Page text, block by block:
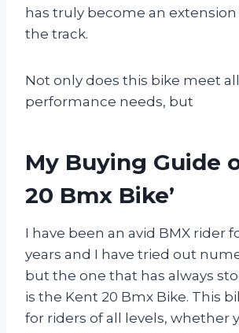
has truly become an
the track.
Not only does this bike meet
performance needs, but
My Buying Guide
20 Bmx Bike’
I have been an avid BMX rider
years and I have tried out
but the one that has always
is the Kent 20 Bmx Bike. This
for riders of all levels, whether